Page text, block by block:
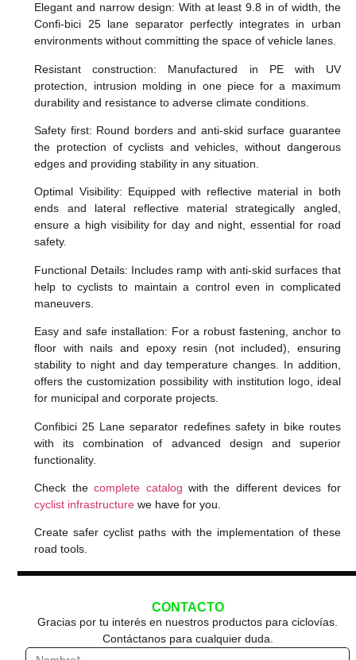
Elegant and narrow design: With at least 9.8 in of width, the
Confi-bici 25 lane separator perfectly integrates in urban
environments without committing the space of vehicle lanes.
Resistant construction: Manufactured in PE with UV
protection, intrusion molding in one piece for a maximum
durability and resistance to adverse climate conditions.
Safety first: Round borders and anti-skid surface guarantee
the protection of cyclists and vehicles, without dangerous
edges and providing stability in any situation.
Optimal Visibility: Equipped with reflective material in both
ends and lateral reflective material strategically angled,
ensure a high visibility for day and night, essential for road
safety.
Functional Details: Includes ramp with anti-skid surfaces that
help to cyclists to maintain a control even in complicated
maneuvers.
Easy and safe installation: For a robust fastening, anchor to
floor with nails and epoxy resin (not included), ensuring
stability to night and day temperature changes. In addition,
offers the customization possibility with institution logo, ideal
for municipal and corporate projects.
Confibici 25 Lane separator redefines safety in bike routes
with its combination of advanced design and superior
functionality.
Check thecomplete catalog with the different devices for
cyclist infrastructure we have for you.
Create safer cyclist paths with the implementation of these
road tools.
CONTACTO
Gracias por tu interés en nuestros productos para ciclovías.
Contáctanos para cualquier duda.